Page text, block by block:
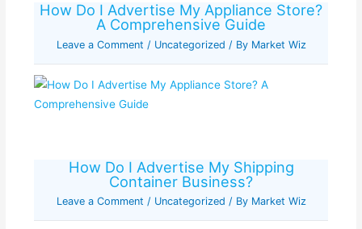
How Do I Advertise My Appliance Store?
A Comprehensive Guide
Leave a Comment / Uncategorized / By Market Wiz
How Do I Advertise My Shipping
Container Business?
Leave a Comment / Uncategorized / By Market Wiz